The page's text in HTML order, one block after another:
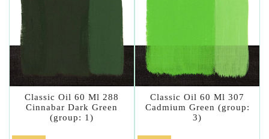
Classic Oil 60 Ml 288
Cinnabar Dark Green
(group: 1)
Classic Oil 60 Ml 307
Cadmium Green (group:
3)